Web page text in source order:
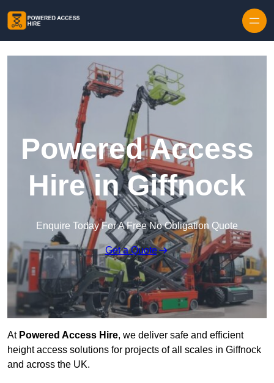
Powered Access
Hire in Giffnock
Enquire Today For A Free No Obligation Quote
Get a Quote
At Powered Access Hire, we deliver safe and efficient
height access solutions for projects of all scales in Giffnock
and across the UK.